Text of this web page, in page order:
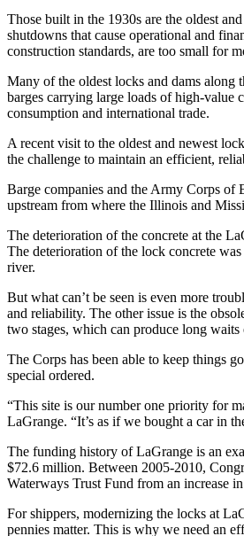
Those built in the 1930s are the oldest
shutdowns that cause operational and
construction standards, are too small for
Many of the oldest locks and dams
barges carrying large loads of high-value
consumption and international trade.
A recent visit to the oldest and newest
the challenge to maintain an efficient,
Barge companies and the Army Corps
upstream from where the Illinois and
The deterioration of the concrete at the
The deterioration of the lock concrete
river.
But what can’t be seen is even more
and reliability. The other issue is the
two stages, which can produce long
The Corps has been able to keep things
special ordered.
“This site is our number one priority for
LaGrange. “It’s as if we bought a car in
The funding history of LaGrange is an
$72.6 million. Between 2005-2010,
Waterways Trust Fund from an increase
For shippers, modernizing the locks at
pennies matter. This is why we need an